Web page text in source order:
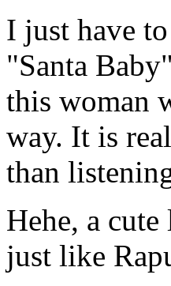
I just have
"Santa
this woman
way. It is
than
Hehe, a
just like